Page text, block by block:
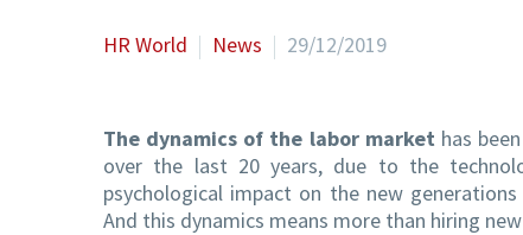
HR World News 29/12/2019
The dynamics of the labor market has
over the last 20 years, due to the
psychological impact on the new
And this dynamics means more than hiring